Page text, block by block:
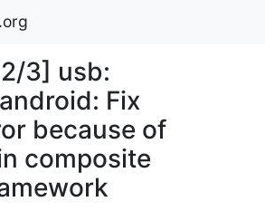
3] usb:
Fix
because of
composite